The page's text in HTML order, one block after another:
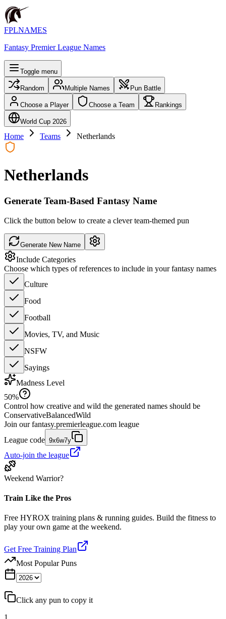
FPLNAMES
Fantasy Premier League Names
Toggle menu
Random Multiple Names Pun Battle
Choose a Player Choose a Team Rankings
World Cup 2026
Home Teams Netherlands
Netherlands
Generate Team-Based Fantasy Name
Click the button below to create a clever team-themed pun
Generate New Name
Include Categories
Choose which types of references to include in your fantasy names
Culture
Food
Football
Movies, TV, and Music
NSFW
Sayings
Madness Level
50%
Control how creative and wild the generated names should be
ConservativeBalancedWild
Join our fantasy.premierleague.com league
League code 9x6w7y
Auto-join the league
Weekend Warrior?
Train Like the Pros
Free HYROX training plans & running guides. Build the fitness to
play your own game at the weekend.
Get Free Training Plan
Most Popular Puns
Click any pun to copy it